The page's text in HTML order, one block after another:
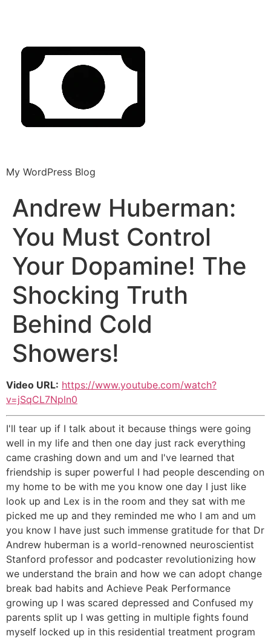
My WordPress Blog
Andrew Huberman:
You Must Control
Your Dopamine! The
Shocking Truth
Behind Cold
Showers!
Video URL: https://www.youtube.com/watch?
v=jSqCL7Npln0
I'll tear up if I talk about it because things were going
well in my life and then one day just rack everything
came crashing down and um and I've learned that
friendship is super powerful I had people descending on
my home to be with me you know one day I just like
look up and Lex is in the room and they sat with me
picked me up and they reminded me who I am and um
you know I have just such immense gratitude for that Dr
Andrew huberman is a world-renowned neuroscientist
Stanford professor and podcaster revolutionizing how
we understand the brain and how we can adopt change
break bad habits and Achieve Peak Performance
growing up I was scared depressed and Confused my
parents split up I was getting in multiple fights found
myself locked up in this residential treatment program